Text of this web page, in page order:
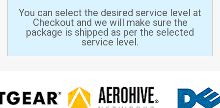
You can select the desired service level at
Checkout and we will make sure the
package is shipped as per the selected
service level.